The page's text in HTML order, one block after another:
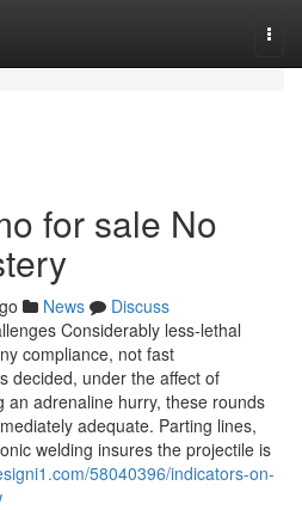
for sale No
News
Discuss
Considerably less-lethal
compliance, not fast
decided, under the affect of
an adrenaline hurry, these rounds
adequate. Parting lines,
welding insures the projectile is
58040396/indicators-on-